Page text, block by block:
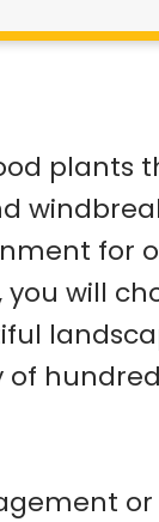
plants
for
will
or